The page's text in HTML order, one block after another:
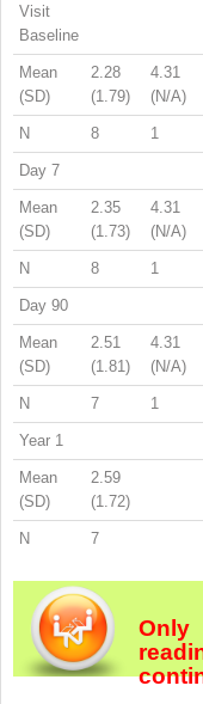
Visit
Baseline
Mean
(SD)
2.28
(1.79)
4.31
(N/A)
N 8 1
Day 7
Mean
(SD)
2.35
(1.73)
4.31
(N/A)
N 8 1
Day 90
Mean
(SD)
2.51
(1.81)
4.31
(N/A)
N 7 1
Year 1
Mean
(SD)
2.59
(1.72)
N 7
Only